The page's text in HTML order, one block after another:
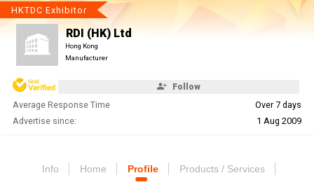
HKTDC Exhibitor
RDI (HK) Ltd
Hong Kong
Manufacturer
Follow
Average Response Time
Over 7 days
Advertise since:
1 Aug 2009
Info Home Profile Products / Services